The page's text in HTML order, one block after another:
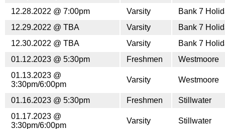
12.28.2022 @ 7:00pm Varsity
Bank 7
12.29.2022 @ TBA
Varsity
Bank 7
12.30.2022 @ TBA
Varsity
Bank 7
01.12.2023 @ 5:30pm
Freshmen
Westmoore
01.13.2023 @
3:30pm/6:00pm
Varsity Westmoore
01.16.2023 @ 5:30pm Freshmen
Stillwater
01.17.2023 @
3:30pm/6:00pm
Varsity Stillwater